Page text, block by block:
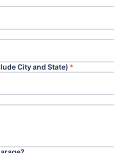
City and State) *